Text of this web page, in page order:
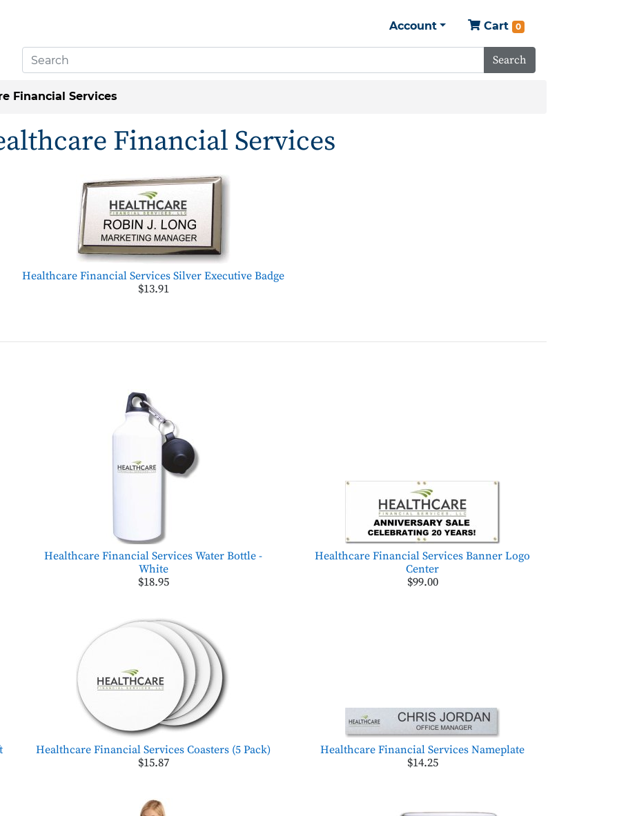
Account Cart 0
Search
Financial Services
Financial Services
Healthcare Financial Services Silver Executive Badge
$13.91
Healthcare Financial Services Water Bottle -
White
$18.95
Healthcare Financial Services Banner Logo
Center
$99.00
Healthcare Financial Services Coasters (5 Pack)
$15.87
Healthcare Financial Services Nameplate
$14.25